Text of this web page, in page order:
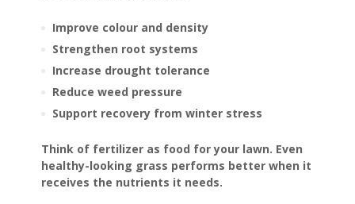
Improve colour and density
Strengthen root systems
Increase drought tolerance
Reduce weed pressure
Support recovery from winter stress
Think of fertilizer as food for your lawn. Even
healthy-looking grass performs better when it
receives the nutrients it needs.